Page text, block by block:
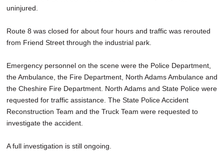
uninjured.
Route 8 was closed for about four hours and traffic was rerouted
from Friend Street through the industrial park.
Emergency personnel on the scene were the Police Department,
the Ambulance, the Fire Department, North Adams Ambulance and
the Cheshire Fire Department. North Adams and State Police were
requested for traffic assistance. The State Police Accident
Reconstruction Team and the Truck Team were requested to
investigate the accident.
A full investigation is still ongoing.